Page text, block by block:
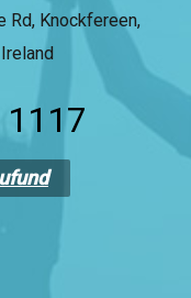
Rd, Knockfereen,